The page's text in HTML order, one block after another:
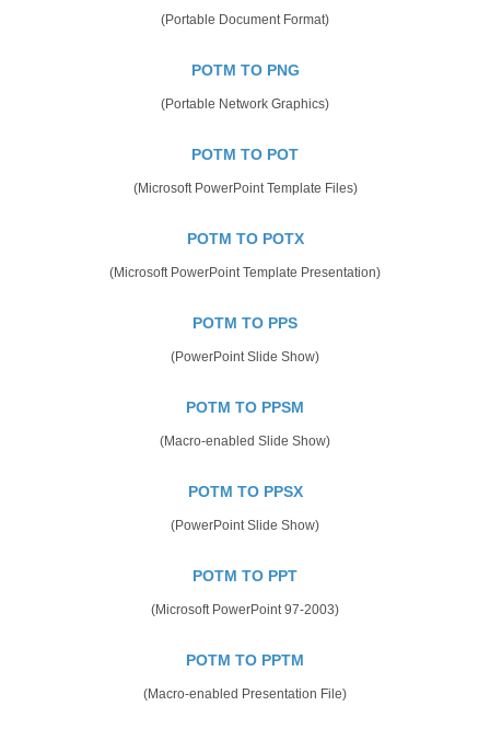
(Portable Document Format)
POTM TO PNG
(Portable Network Graphics)
POTM TO POT
(Microsoft PowerPoint Template Files)
POTM TO POTX
(Microsoft PowerPoint Template Presentation)
POTM TO PPS
(PowerPoint Slide Show)
POTM TO PPSM
(Macro-enabled Slide Show)
POTM TO PPSX
(PowerPoint Slide Show)
POTM TO PPT
(Microsoft PowerPoint 97-2003)
POTM TO PPTM
(Macro-enabled Presentation File)